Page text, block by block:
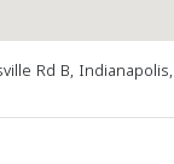
Rd B,